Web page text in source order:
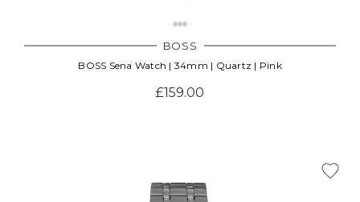
BOSS
BOSS Sena Watch | 34mm | Quartz | Pink
£159.00